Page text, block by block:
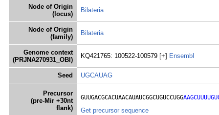
Node of Origin
(locus)
Bilateria
Node of Origin
(family)
Bilateria
Genome context
(PRJNA270931_OBI)
KQ421765: 100522-100579 [+] Ensembl
Seed UGCAUAG
Precursor
(pre-Mir +30nt
flank)
GUUGACGCACUAACAUAUCGGCUGUCCUGG
Get precursor sequence